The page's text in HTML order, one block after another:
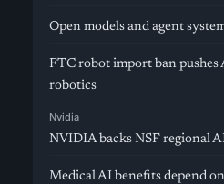
Open models and agent
FTC robot import ban
robotics
Nvidia
NVIDIA backs NSF regional
Medical AI benefits depend